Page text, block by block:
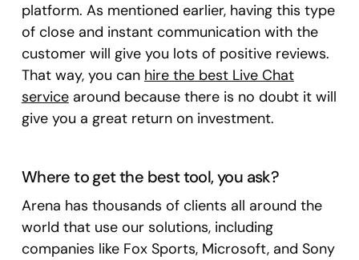
platform. As mentioned earlier, having this type
of close and instant communication with the
customer will give you lots of positive reviews.
That way, you can hire the best Live Chat
servicearound because there is no doubt it will
give you a great return on investment.
Where to get the best tool, you ask?
Arena has thousands of clients all around the
world that use our solutions, including
companies like Fox Sports, Microsoft, and Sony